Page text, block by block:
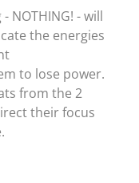
NOTHING! - will
the energies
to lose power.
from the 2
their focus